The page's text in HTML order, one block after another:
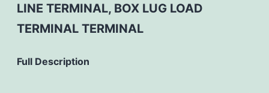
LINE TERMINAL, BOX LUG LOAD
TERMINAL TERMINAL
Full Description